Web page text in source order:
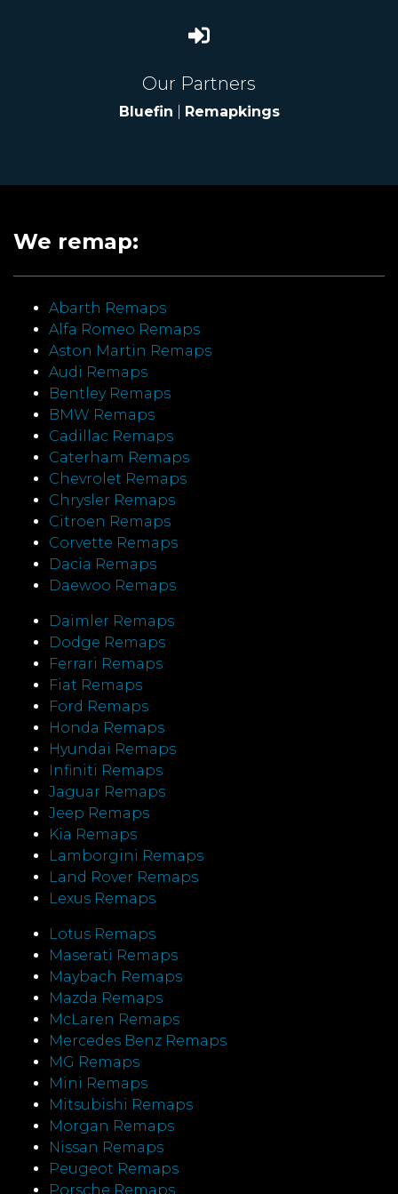
Our Partners
Bluefin Remapkings
We remap:
Abarth Remaps
Alfa Romeo Remaps
Aston Martin Remaps
Audi Remaps
Bentley Remaps
BMW Remaps
Cadillac Remaps
Caterham Remaps
Chevrolet Remaps
Chrysler Remaps
Citroen Remaps
Corvette Remaps
Dacia Remaps
Daewoo Remaps
Daimler Remaps
Dodge Remaps
Ferrari Remaps
Fiat Remaps
Ford Remaps
Honda Remaps
Hyundai Remaps
Infiniti Remaps
Jaguar Remaps
Jeep Remaps
Kia Remaps
Lamborgini Remaps
Land Rover Remaps
Lexus Remaps
Lotus Remaps
Maserati Remaps
Maybach Remaps
Mazda Remaps
McLaren Remaps
Mercedes Benz Remaps
MG Remaps
Mini Remaps
Mitsubishi Remaps
Morgan Remaps
Nissan Remaps
Peugeot Remaps
Porsche Remaps